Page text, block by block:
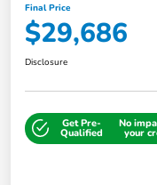
Final Price
$29,686
Disclosure
Get Pre-
Qualified
No
your